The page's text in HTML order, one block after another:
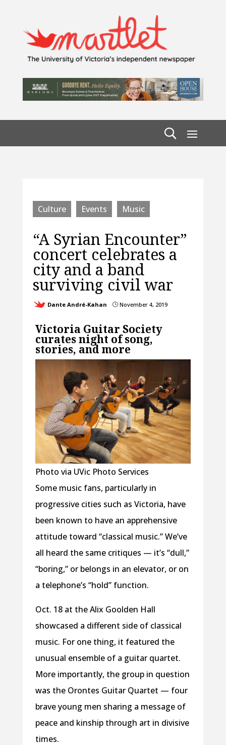
Culture Events Music
“A Syrian Encounter”
concert celebrates a
city and a band
surviving civil war
Dante André-Kahan }November 4, 2019
Victoria Guitar Society
curates night of song,
stories, and more
Photo via UVic Photo Services
Some music fans, particularly in
progressive cities such as Victoria, have
been known to have an apprehensive
attitude toward “classical music.” We’ve
all heard the same critiques — it’s “dull,”
“boring,” or belongs in an elevator, or on
a telephone’s “hold” function.
Oct. 18 at the Alix Goolden Hall
showcased a different side of classical
music. For one thing, it featured the
unusual ensemble of a guitar quartet.
More importantly, the group in question
was the Orontes Guitar Quartet — four
brave young men sharing a message of
peace and kinship through art in divisive
times.